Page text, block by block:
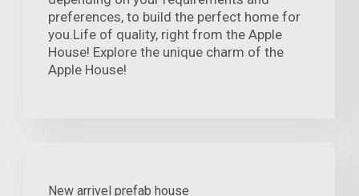
preferences, to build the perfect home for
you.Life of quality, right from the Apple
House! Explore the unique charm of the
Apple House!
New arrivel prefab house